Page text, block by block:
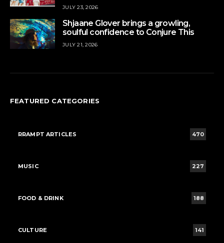
JULY 23, 2026
Shjaane Glover brings a growling,
soulful confidence to Conjure This
JULY 21, 2026
FEATURED CATEGORIES
RRAMPT ARTICLES 470
MUSIC 227
FOOD & DRINK 188
CULTURE 141